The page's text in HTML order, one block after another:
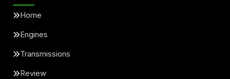
Home
Engines
Transmissions
Review